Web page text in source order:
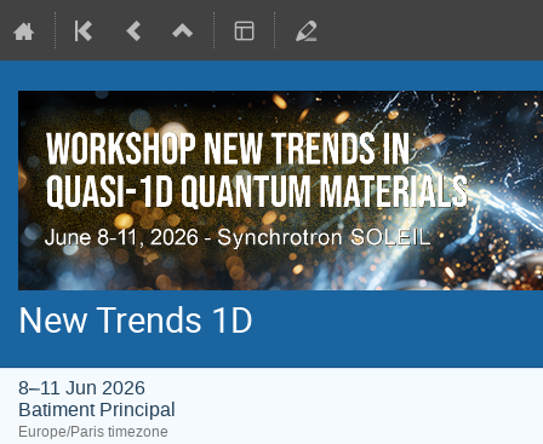
New Trends 1D
8–11 Jun 2026
Batiment Principal
Europe/Paris timezone